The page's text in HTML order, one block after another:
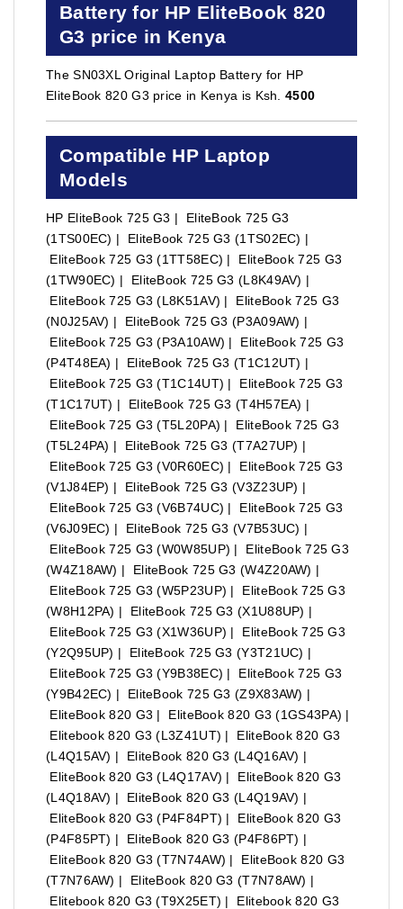
Battery for HP EliteBook 820
G3 price in Kenya
The SN03XL Original Laptop Battery for HP
EliteBook 820 G3 price in Kenya is Ksh.4500
Compatible HP Laptop
Models
HP EliteBook 725 G3 | EliteBook 725 G3
(1TS00EC) | EliteBook 725 G3 (1TS02EC) |
EliteBook 725 G3 (1TT58EC) | EliteBook 725 G3
(1TW90EC) | EliteBook 725 G3 (L8K49AV) |
EliteBook 725 G3 (L8K51AV) | EliteBook 725 G3
(N0J25AV) | EliteBook 725 G3 (P3A09AW) |
EliteBook 725 G3 (P3A10AW) | EliteBook 725 G3
(P4T48EA) | EliteBook 725 G3 (T1C12UT) |
EliteBook 725 G3 (T1C14UT) | EliteBook 725 G3
(T1C17UT) | EliteBook 725 G3 (T4H57EA) |
EliteBook 725 G3 (T5L20PA) | EliteBook 725 G3
(T5L24PA) | EliteBook 725 G3 (T7A27UP) |
EliteBook 725 G3 (V0R60EC) | EliteBook 725 G3
(V1J84EP) | EliteBook 725 G3 (V3Z23UP) |
EliteBook 725 G3 (V6B74UC) | EliteBook 725 G3
(V6J09EC) | EliteBook 725 G3 (V7B53UC) |
EliteBook 725 G3 (W0W85UP) | EliteBook 725 G3
(W4Z18AW) | EliteBook 725 G3 (W4Z20AW) |
EliteBook 725 G3 (W5P23UP) | EliteBook 725 G3
(W8H12PA) | EliteBook 725 G3 (X1U88UP) |
EliteBook 725 G3 (X1W36UP) | EliteBook 725 G3
(Y2Q95UP) | EliteBook 725 G3 (Y3T21UC) |
EliteBook 725 G3 (Y9B38EC) | EliteBook 725 G3
(Y9B42EC) | EliteBook 725 G3 (Z9X83AW) |
EliteBook 820 G3 | EliteBook 820 G3 (1GS43PA) |
Elitebook 820 G3 (L3Z41UT) | EliteBook 820 G3
(L4Q15AV) | EliteBook 820 G3 (L4Q16AV) |
EliteBook 820 G3 (L4Q17AV) | EliteBook 820 G3
(L4Q18AV) | EliteBook 820 G3 (L4Q19AV) |
EliteBook 820 G3 (P4F84PT) | EliteBook 820 G3
(P4F85PT) | EliteBook 820 G3 (P4F86PT) |
EliteBook 820 G3 (T7N74AW) | EliteBook 820 G3
(T7N76AW) | EliteBook 820 G3 (T7N78AW) |
Elitebook 820 G3 (T9X25ET) | Elitebook 820 G3